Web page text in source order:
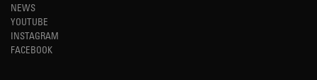
NEWS
YOUTUBE
INSTAGRAM
FACEBOOK